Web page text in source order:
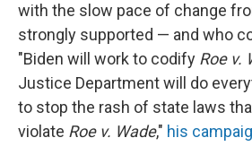
with the slow pace of change
strongly supported — and who
"Biden will work to codify Roe v.
Justice Department will do
to stop the rash of state laws
violate Roe v. Wade," his